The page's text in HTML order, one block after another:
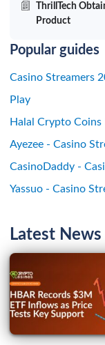
ThrillTech
Product
Popular guides
Casino Streamers
Play
Halal Crypto
Ayezee - Casino
CasinoDaddy -
Yassuo - Casino
Latest News